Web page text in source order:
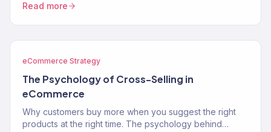
drive…
Read more
eCommerce Strategy
The Psychology of Cross-Selling in
eCommerce
Why customers buy more when you suggest the right
products at the right time. The psychology behind